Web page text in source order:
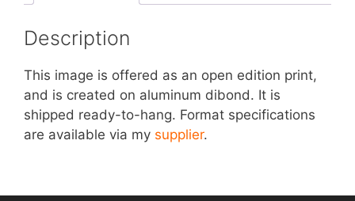
Description
This image is offered as an open edition print,
and is created on aluminum dibond. It is
shipped ready-to-hang. Format specifications
are available via my supplier.